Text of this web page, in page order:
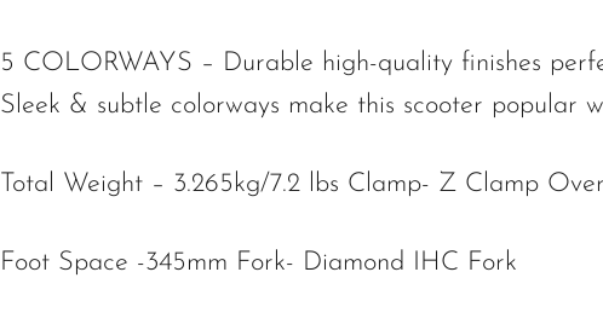
5 COLORWAYS – Durable high-quality finishes
Sleek & subtle colorways make this scooter popular
Total Weight – 3.265kg/7.2 lbs Clamp- Z Clamp
Foot Space -345mm Fork- Diamond IHC Fork